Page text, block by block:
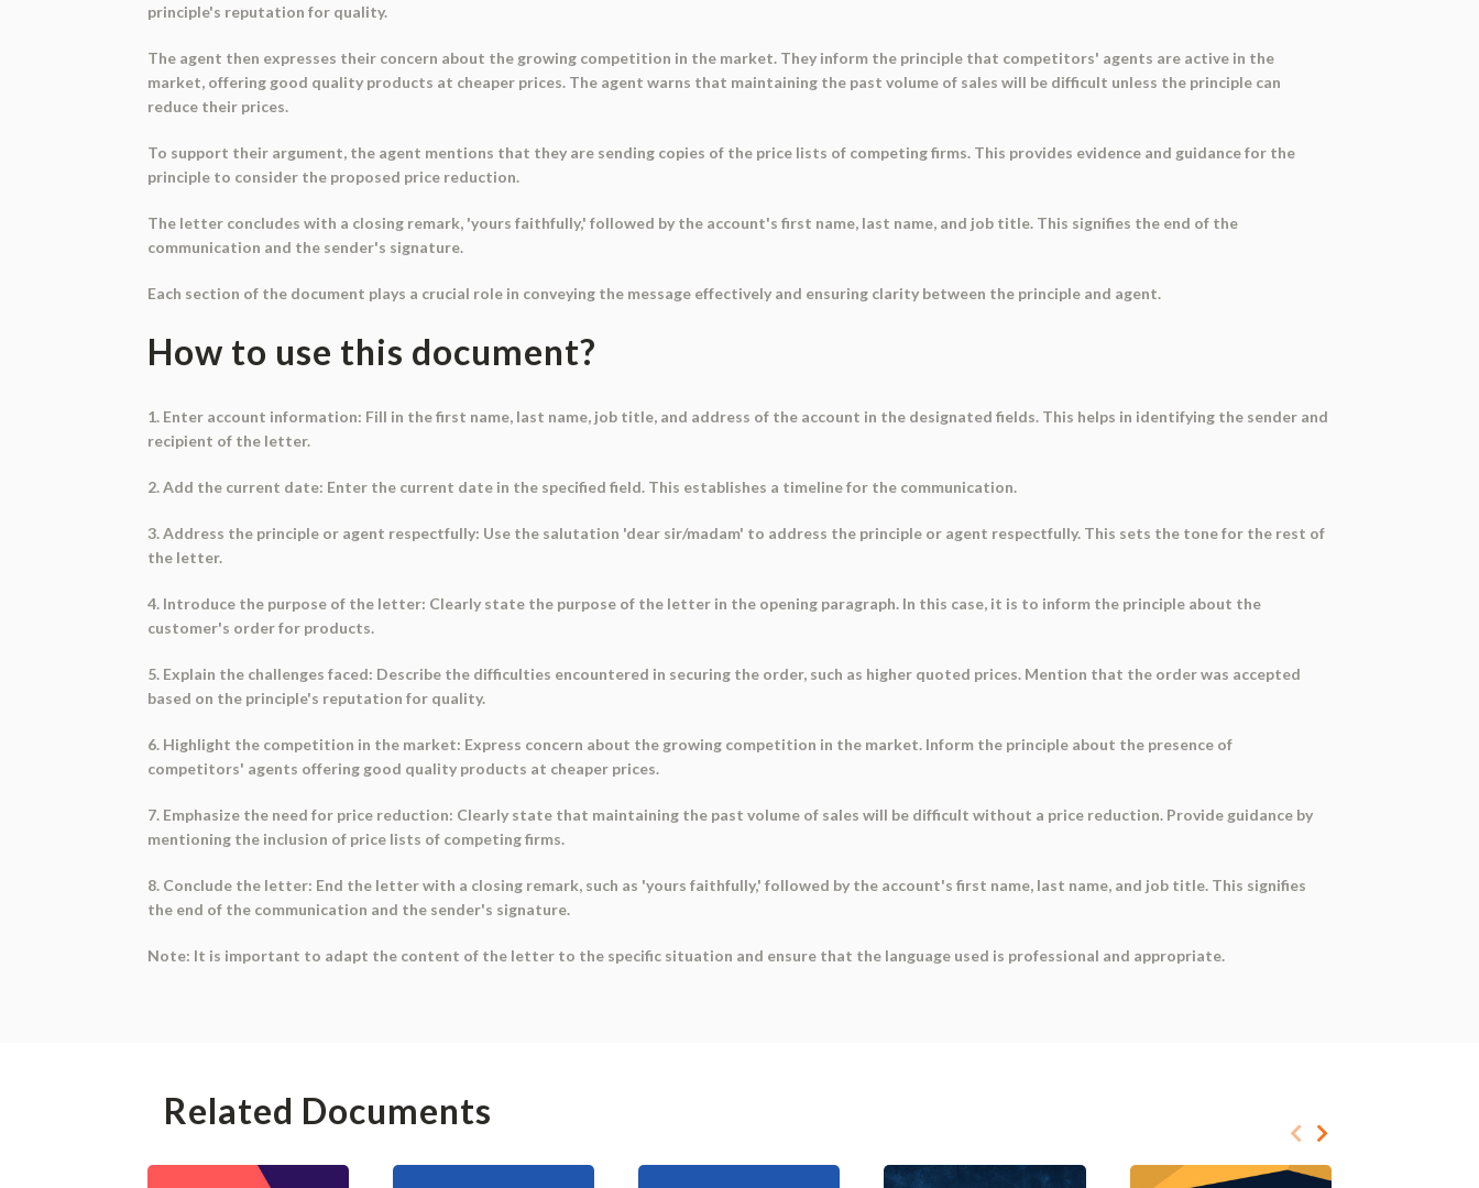
principle's reputation for quality.
The agent then expresses their concern about the growing competition in the market. They inform the principle that competitors' agents are active in the
market, offering good quality products at cheaper prices. The agent warns that maintaining the past volume of sales will be difficult unless the principle can
reduce their prices.
To support their argument, the agent mentions that they are sending copies of the price lists of competing firms. This provides evidence and guidance for the
principle to consider the proposed price reduction.
The letter concludes with a closing remark, 'yours faithfully,' followed by the account's first name, last name, and job title. This signifies the end of the
communication and the sender's signature.
Each section of the document plays a crucial role in conveying the message effectively and ensuring clarity between the principle and agent.
How to use this document?
1. Enter account information: Fill in the first name, last name, job title, and address of the account in the designated fields. This helps in identifying the sender and
recipient of the letter.
2. Add the current date: Enter the current date in the specified field. This establishes a timeline for the communication.
3. Address the principle or agent respectfully: Use the salutation 'dear sir/madam' to address the principle or agent respectfully. This sets the tone for the rest of
the letter.
4. Introduce the purpose of the letter: Clearly state the purpose of the letter in the opening paragraph. In this case, it is to inform the principle about the
customer's order for products.
5. Explain the challenges faced: Describe the difficulties encountered in securing the order, such as higher quoted prices. Mention that the order was accepted
based on the principle's reputation for quality.
6. Highlight the competition in the market: Express concern about the growing competition in the market. Inform the principle about the presence of
competitors' agents offering good quality products at cheaper prices.
7. Emphasize the need for price reduction: Clearly state that maintaining the past volume of sales will be difficult without a price reduction. Provide guidance by
mentioning the inclusion of price lists of competing firms.
8. Conclude the letter: End the letter with a closing remark, such as 'yours faithfully,' followed by the account's first name, last name, and job title. This signifies
the end of the communication and the sender's signature.
Note: It is important to adapt the content of the letter to the specific situation and ensure that the language used is professional and appropriate.
Related Documents